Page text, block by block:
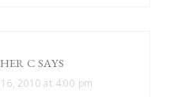
C SAYS
2010 at 4:00 pm